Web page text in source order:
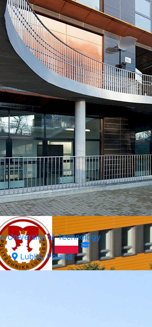
Wroclaw, Poland
University of Technology
Lublin, Poland